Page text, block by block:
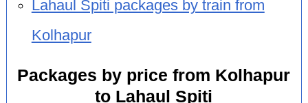
Lahaul Spiti packages by train from
Kolhapur
Packages by price from Kolhapur
to Lahaul Spiti